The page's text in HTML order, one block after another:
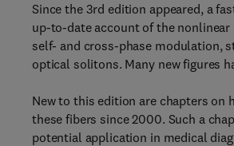
Since the 3rd edition appeared, a
up-to-date account of the
self- and cross-phase modulation,
optical solitons. Many new figures
New to this edition are chapters on
these fibers since 2000. Such a
potential application in medical